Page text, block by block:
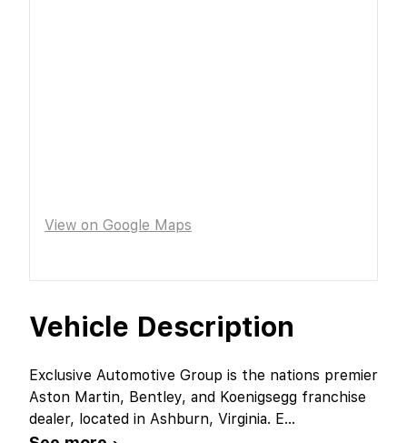
Vehicle Description
Exclusive Automotive Group is the nations premier
Aston Martin, Bentley, and Koenigsegg franchise
dealer, located in Ashburn, Virginia. E...
View on Google Maps